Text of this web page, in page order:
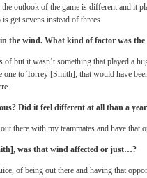
outlook of the game is different and it
get sevens instead of threes.
the wind. What kind of factor was
but it wasn’t something that played a
to Torrey [Smith]; that would have
Did it feel different at all than a
there with my teammates and have that
was that wind affected or just…?
of being out there and having that